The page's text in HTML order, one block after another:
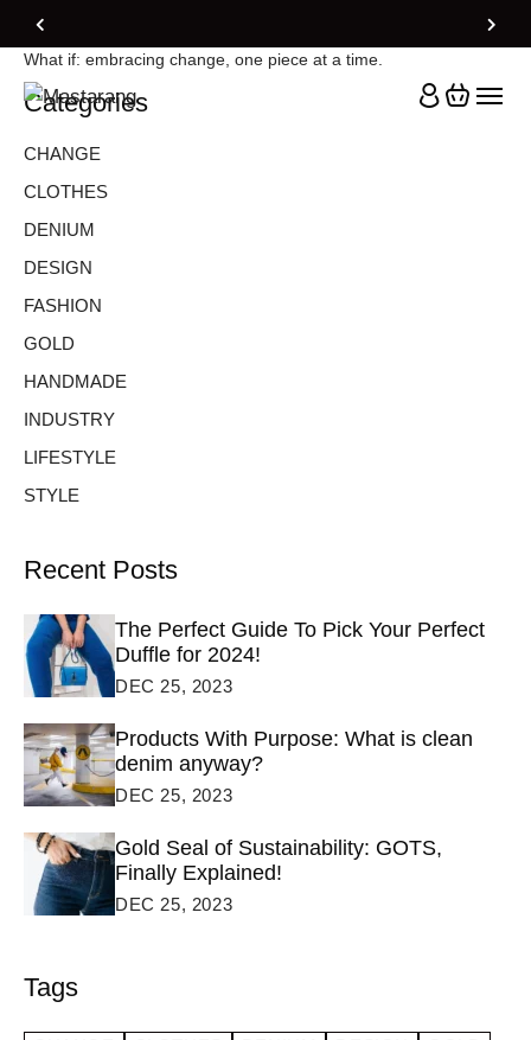
Home
What if: embracing change, one piece at a time.
Categories
CHANGE
CLOTHES
DENIUM
DESIGN
FASHION
GOLD
HANDMADE
INDUSTRY
LIFESTYLE
STYLE
Recent Posts
The Perfect Guide To Pick Your Perfect
Duffle for 2024!
DEC 25, 2023
Products With Purpose: What is clean
denim anyway?
DEC 25, 2023
Gold Seal of Sustainability: GOTS,
Finally Explained!
DEC 25, 2023
Tags